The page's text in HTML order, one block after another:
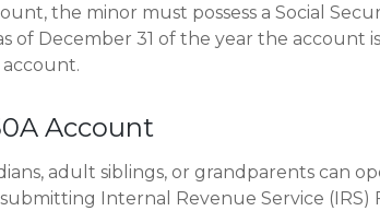
the minor must possess a Social
of December 31 of the year the account
Account
adult siblings, or grandparents can
Internal Revenue Service (IRS)